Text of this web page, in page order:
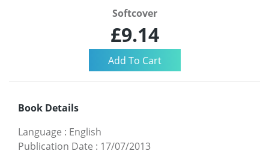
Softcover
£9.14
Book Details
Language : English
Publication Date : 17/07/2013